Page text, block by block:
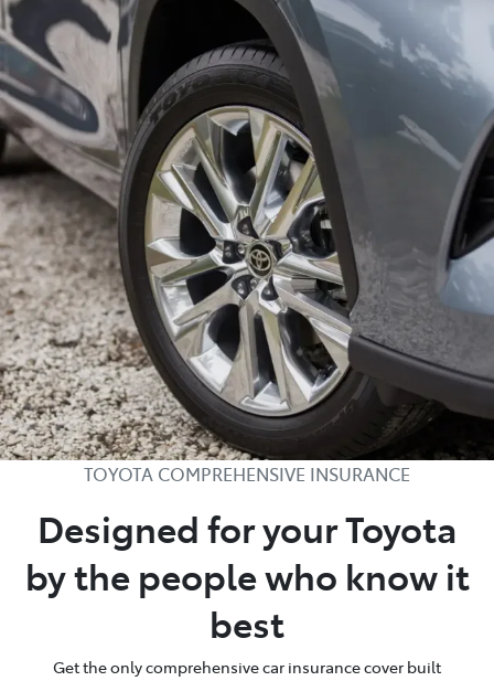
TOYOTA COMPREHENSIVE INSURANCE
Designed for your Toyota
by the people who know it
best
Get the only comprehensive car insurance cover built